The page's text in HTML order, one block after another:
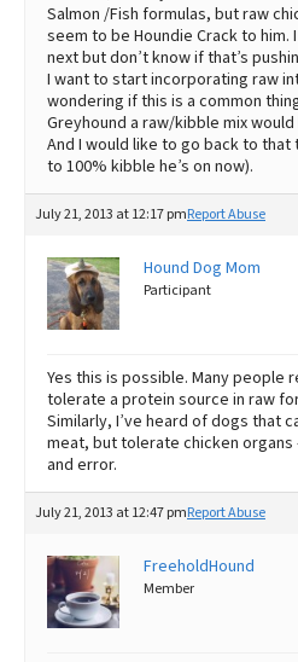
Salmon /Fish formulas, but raw
seem to be Houndie Crack to
next but don’t know if that’s
I want to start incorporating raw
wondering if this is a common
Greyhound a raw/kibble mix
And I would like to go back to
to 100% kibble he’s on now).
July 21, 2013 at 12:17 pmReport Abuse
Hound Dog Mom
Participant
Yes this is possible. Many people
tolerate a protein source in raw
Similarly, I’ve heard of dogs that
meat, but tolerate chicken organs
and error.
July 21, 2013 at 12:47 pmReport Abuse
FreeholdHound
Member